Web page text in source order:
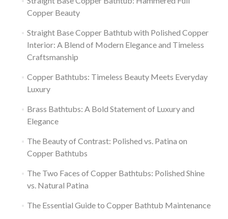
Copper Beauty
Straight Base Copper Bathtub with Polished Copper
Interior: A Blend of Modern Elegance and Timeless
Craftsmanship
Copper Bathtubs: Timeless Beauty Meets Everyday
Luxury
Brass Bathtubs: A Bold Statement of Luxury and
Elegance
The Beauty of Contrast: Polished vs. Patina on
Copper Bathtubs
The Two Faces of Copper Bathtubs: Polished Shine
vs. Natural Patina
The Essential Guide to Copper Bathtub Maintenance